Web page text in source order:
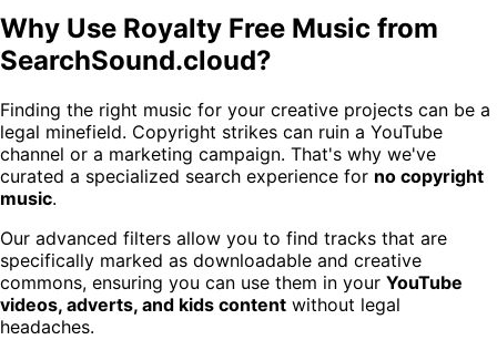
Why Use Royalty Free Music from
SearchSound.cloud?
Finding the right music for your creative projects can be a
legal minefield. Copyright strikes can ruin a YouTube
channel or a marketing campaign. That's why we've
curated a specialized search experience for no copyright
music.
Our advanced filters allow you to find tracks that are
specifically marked as downloadable and creative
commons, ensuring you can use them in your YouTube
videos, adverts, and kids content without legal
headaches.